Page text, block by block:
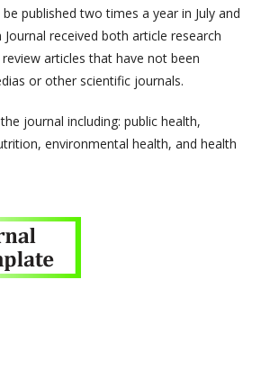
published two times a year in July and
received both article research
articles that have not been
or other scientific journals.
journal including: public health,
environmental health, and health